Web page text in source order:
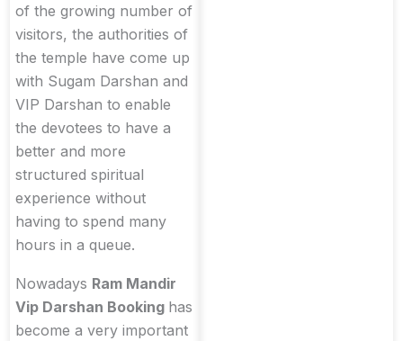
of the growing number of
visitors, the authorities of
the temple have come up
with Sugam Darshan and
VIP Darshan to enable
the devotees to have a
better and more
structured spiritual
experience without
having to spend many
hours in a queue.
Nowadays Ram Mandir
Vip Darshan Booking has
become a very important